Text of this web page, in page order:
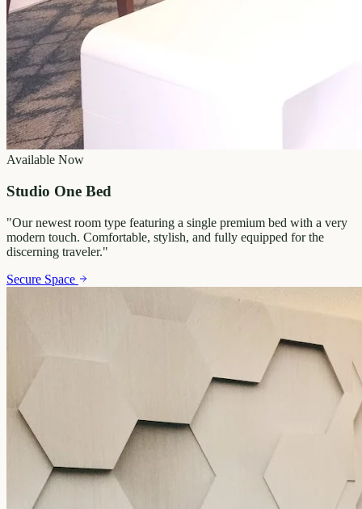
Available Now
Studio One Bed
"Our newest room type featuring a single premium bed with a very
modern touch. Comfortable, stylish, and fully equipped for the
discerning traveler."
Secure Space